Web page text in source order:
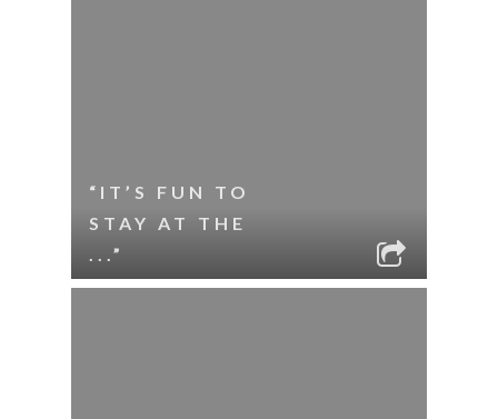
“IT’S FUN TO
STAY AT THE
...”